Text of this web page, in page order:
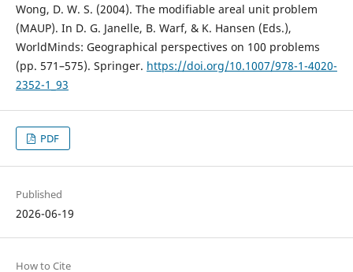
Wong, D. W. S. (2004). The modifiable areal unit problem
(MAUP). In D. G. Janelle, B. Warf, & K. Hansen (Eds.),
WorldMinds: Geographical perspectives on 100 problems
(pp. 571–575). Springer. https://doi.org/10.1007/978-1-4020-
2352-1_93
PDF
Published
2026-06-19
How to Cite